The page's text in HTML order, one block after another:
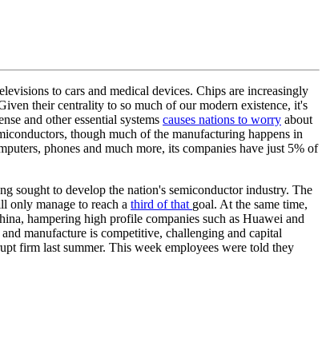
to cars and medical devices. Chips are increasingly
their centrality to so much of our modern existence, it's
and other essential systems causes nations to worry about
though much of the manufacturing happens in
phones and much more, its companies have just 5% of
sought to develop the nation's semiconductor industry. The
only manage to reach a third of that goal. At the same time,
hampering high profile companies such as Huawei and
manufacture is competitive, challenging and capital
firm last summer. This week employees were told they